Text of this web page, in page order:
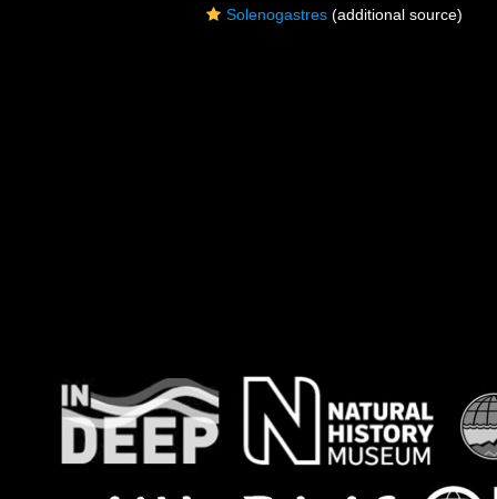
Solenogastres (additional source)